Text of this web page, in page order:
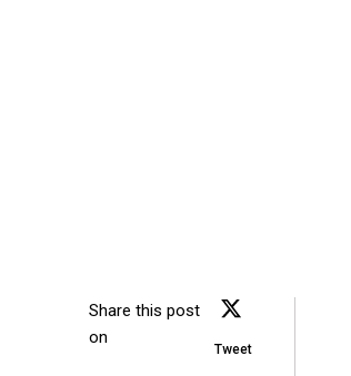
Share this post
on
Tweet